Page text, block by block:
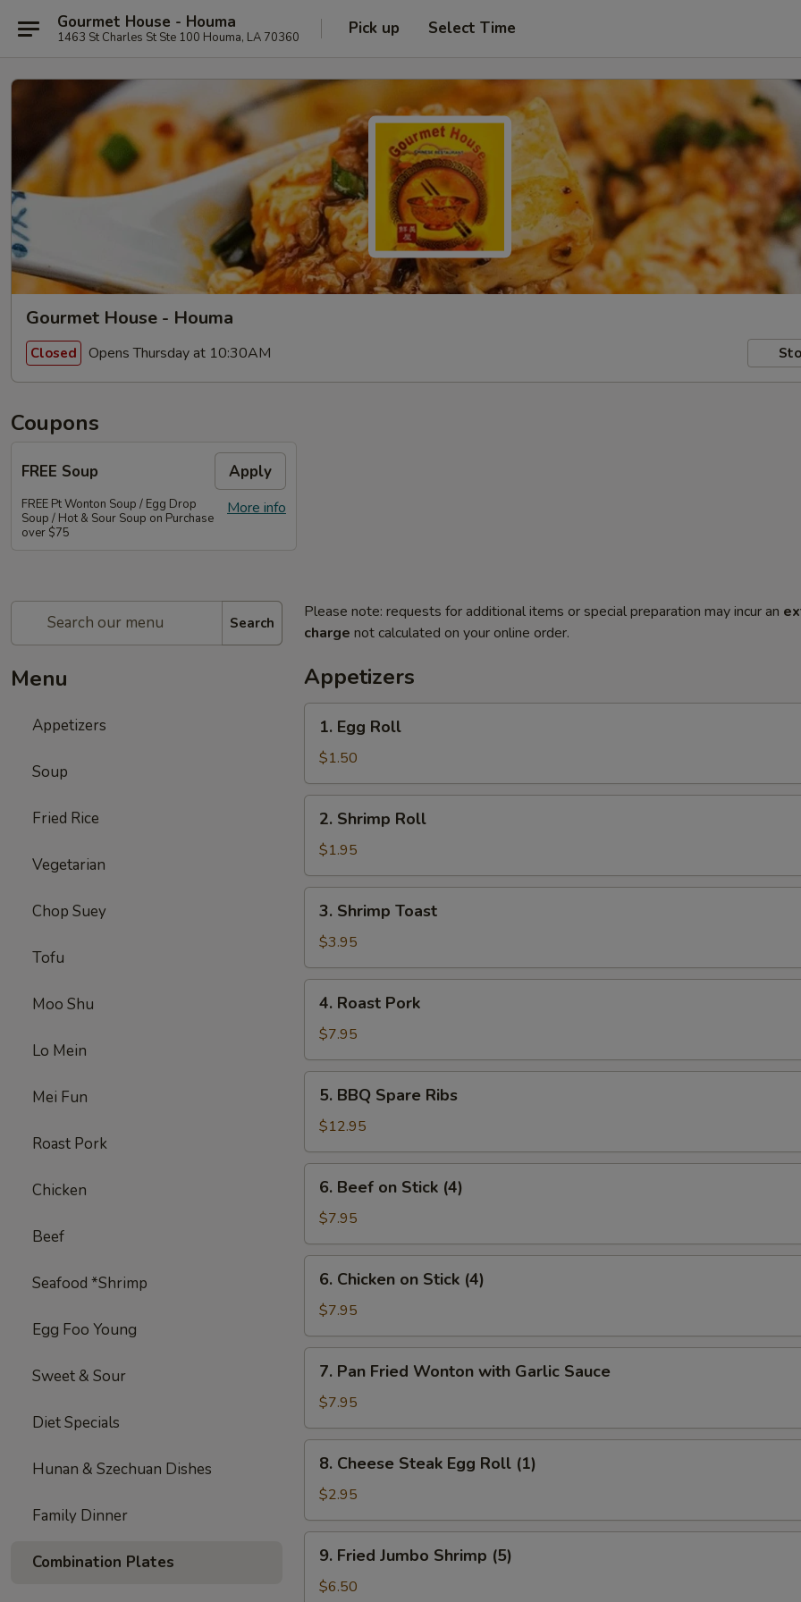
Gourmet House - Houma
1463 St Charles St Ste 100 Houma, LA 70360 Pick up Select Time
Gourmet House - Houma
Closed Opens Thursday at 10:30AM
Coupons
FREE Soup Apply
More info
FREE Pt Wonton Soup / Egg Drop
Soup / Hot & Sour Soup on Purchase
over $75
Search
Menu
Appetizers
Soup
Fried Rice
Vegetarian
Chop Suey
Tofu
Moo Shu
Lo Mein
Mei Fun
Roast Pork
Chicken
Beef
Seafood *Shrimp
Egg Foo Young
Sweet & Sour
Diet Specials
Hunan & Szechuan Dishes
Family Dinner
Combination Plates
Please note: requests for additional items or special preparation may incur an
charge not calculated on your online order.
Appetizers
Egg
Roll
1. Egg Roll
$1.50
Shrimp
Roll
2. Shrimp Roll
$1.95
Shrimp
Toast
3. Shrimp Toast
$3.95
Roast
Pork
4. Roast Pork
$7.95
BBQ
Spare
Ribs
5. BBQ Spare Ribs
$12.95
Beef
Stick
(4)
6. Beef on Stick (4)
$7.95
Chicken
Stick
(4)
6. Chicken on Stick (4)
$7.95
Pan
Fried
Wonton
with
Garlic
Sauce
7. Pan Fried Wonton with Garlic Sauce
$7.95
Cheese
Steak
Egg
Roll
(1)
8. Cheese Steak Egg Roll (1)
$2.95
Fried
Jumbo
9. Fried Jumbo Shrimp (5)
$6.50